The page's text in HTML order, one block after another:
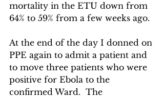
mortality in the ETU down from
64% to 59% from a few weeks ago.
At the end of the day I donned on
PPE again to admit a patient and
to move three patients who were
positive for Ebola to the
confirmed Ward.  The